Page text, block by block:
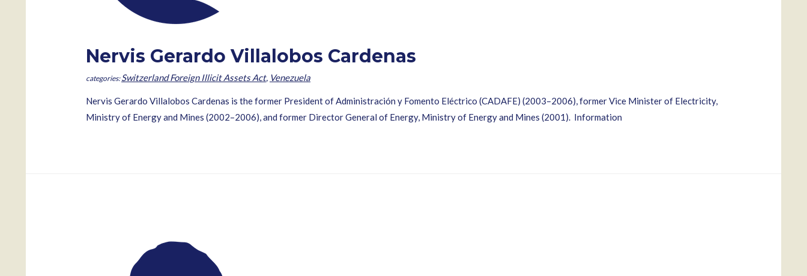
Nervis Gerardo Villalobos Cardenas
Switzerland Foreign Illicit Assets Act, Venezuela
Nervis Gerardo Villalobos Cardenas is the former President of Administración y Fomento Eléctrico (CADAFE) (2003–2006), former Vice Minister of Electricity,
Ministry of Energy and Mines (2002–2006), and former Director General of Energy, Ministry of Energy and Mines (2001). Information